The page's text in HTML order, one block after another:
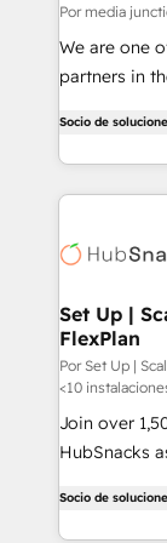
Por media
We are one
partners in
companies. We are woman-owned, powered by
coffee, and we ❤️ dogs.
Impact
Award
Integrations
Marketing
2018
Website
Growth-
Socio de
Set Up |
FlexPlan
Por Set Up |
<10
Join over
HubSnacks
1️⃣ Set Up |
Socio de